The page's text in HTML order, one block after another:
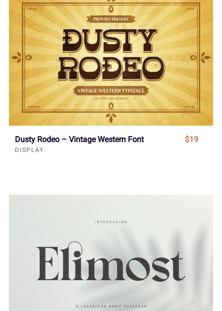
Dusty Rodeo – Vintage Western Font
DISPLAY
$19